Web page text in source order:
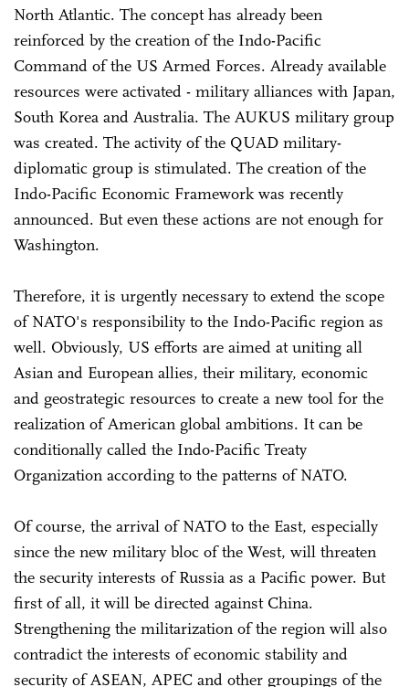
North Atlantic. The concept has already been
reinforced by the creation of the Indo-Pacific
Command of the US Armed Forces. Already available
resources were activated - military alliances with Japan,
South Korea and Australia. The AUKUS military group
was created. The activity of the QUAD military-
diplomatic group is stimulated. The creation of the
Indo-Pacific Economic Framework was recently
announced. But even these actions are not enough for
Washington.
Therefore, it is urgently necessary to extend the scope
of NATO's responsibility to the Indo-Pacific region as
well. Obviously, US efforts are aimed at uniting all
Asian and European allies, their military, economic
and geostrategic resources to create a new tool for the
realization of American global ambitions. It can be
conditionally called the Indo-Pacific Treaty
Organization according to the patterns of NATO.
Of course, the arrival of NATO to the East, especially
since the new military bloc of the West, will threaten
the security interests of Russia as a Pacific power. But
first of all, it will be directed against China.
Strengthening the militarization of the region will also
contradict the interests of economic stability and
security of ASEAN, APEC and other groupings of the